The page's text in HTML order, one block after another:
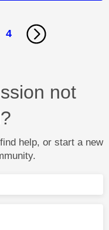
4
not
help, or start a new